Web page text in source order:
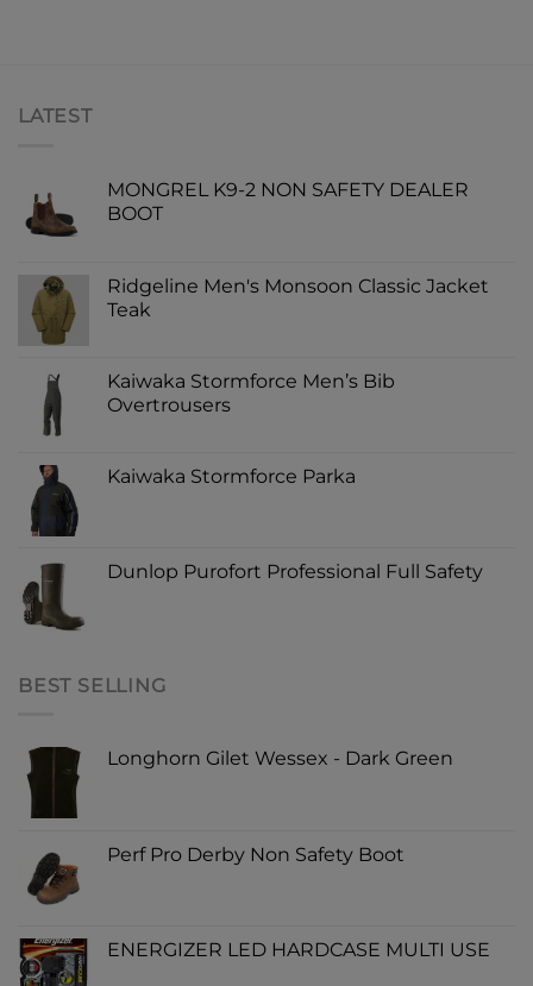
LATEST
MONGREL K9-2 NON SAFETY DEALER
BOOT
Ridgeline Men's Monsoon Classic Jacket
Teak
Kaiwaka Stormforce Men’s Bib
Overtrousers
Kaiwaka Stormforce Parka
Dunlop Purofort Professional Full Safety
BEST SELLING
Longhorn Gilet Wessex - Dark Green
Perf Pro Derby Non Safety Boot
ENERGIZER LED HARDCASE MULTI USE